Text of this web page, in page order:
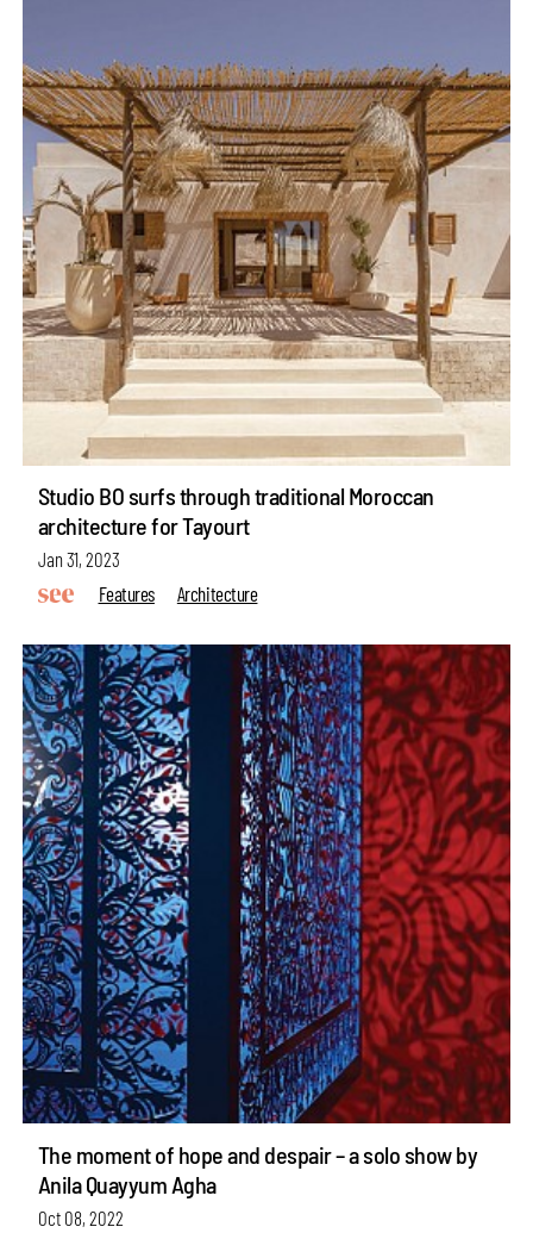
Studio BO surfs through traditional Moroccan
architecture for Tayourt
Jan 31, 2023
Features
Architecture
The moment of hope and despair – a solo show by
Anila Quayyum Agha
Oct 08, 2022